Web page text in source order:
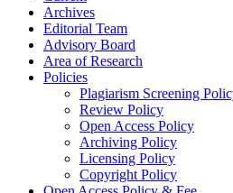
Archives
Editorial Team
Advisory Board
Area of Research
Policies
Plagiarism Screening
Review Policy
Open Access Policy
Archiving Policy
Licensing Policy
Copyright Policy